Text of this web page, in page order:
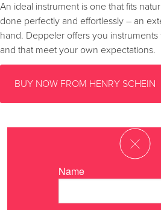
An ideal instrument is one that fits
done perfectly and effortlessly – an
hand. Deppeler offers you
and that meet your own expectations.
BUY NOW FROM HENRY SCHEIN
Name